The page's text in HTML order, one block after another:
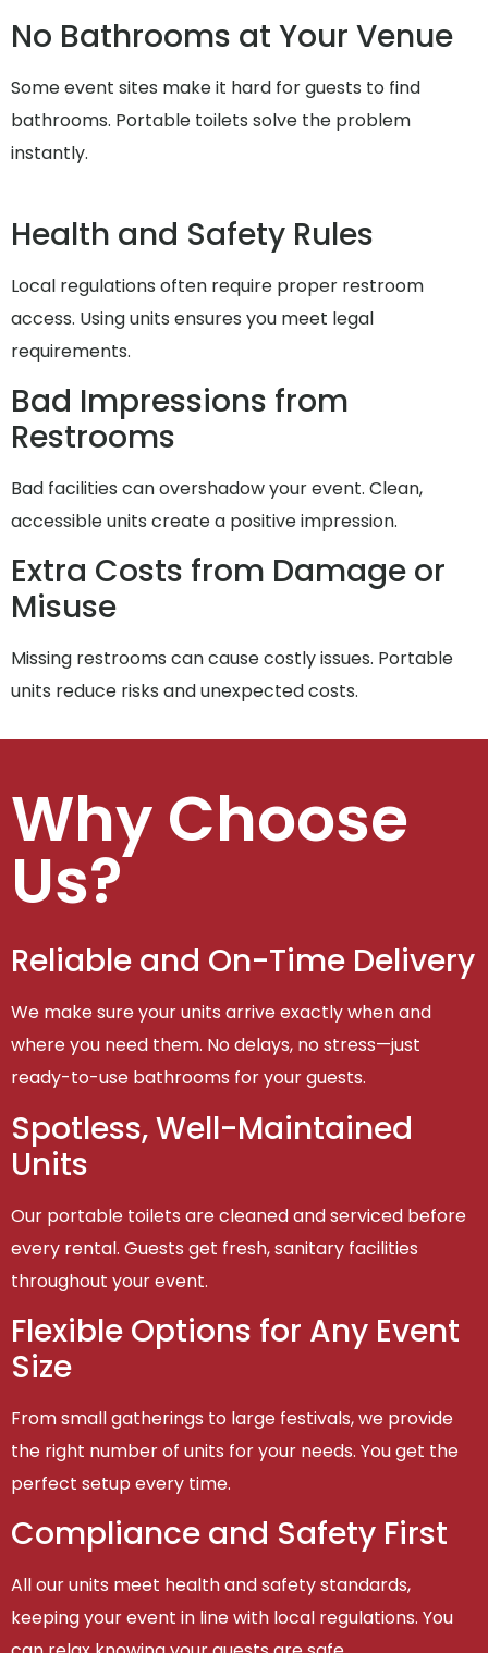
No Bathrooms at Your Venue
Some event sites make it hard for guests to find
bathrooms. Portable toilets solve the problem
instantly.
Health and Safety Rules
Local regulations often require proper restroom
access. Using units ensures you meet legal
requirements.
Bad Impressions from
Restrooms
Bad facilities can overshadow your event. Clean,
accessible units create a positive impression.
Extra Costs from Damage or
Misuse
Missing restrooms can cause costly issues. Portable
units reduce risks and unexpected costs.
Why Choose
Us?
Reliable and On-Time Delivery
We make sure your units arrive exactly when and
where you need them. No delays, no stress—just
ready-to-use bathrooms for your guests.
Spotless, Well-Maintained
Units
Our portable toilets are cleaned and serviced before
every rental. Guests get fresh, sanitary facilities
throughout your event.
Flexible Options for Any Event
Size
From small gatherings to large festivals, we provide
the right number of units for your needs. You get the
perfect setup every time.
Compliance and Safety First
All our units meet health and safety standards,
keeping your event in line with local regulations. You